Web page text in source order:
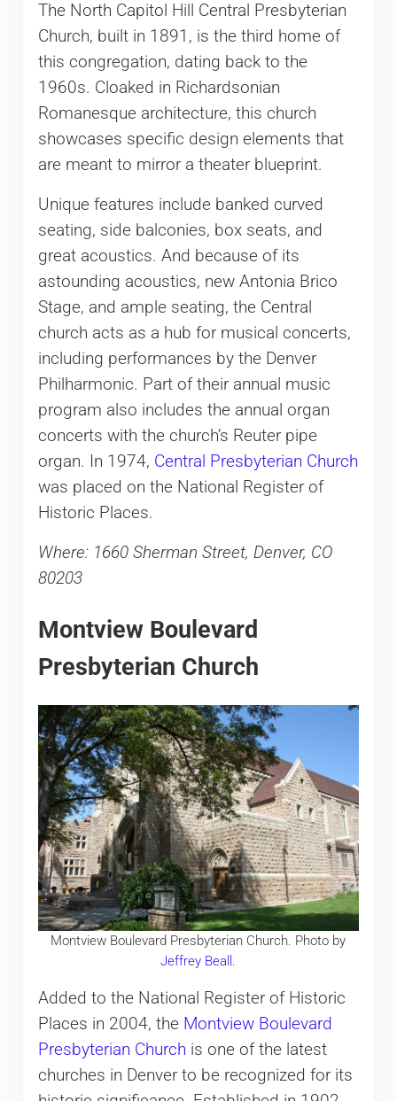
The North Capitol Hill Central Presbyterian
Church, built in 1891, is the third home of
this congregation, dating back to the
1960s. Cloaked in Richardsonian
Romanesque architecture, this church
showcases specific design elements that
are meant to mirror a theater blueprint.
Unique features include banked curved
seating, side balconies, box seats, and
great acoustics. And because of its
astounding acoustics, new Antonia Brico
Stage, and ample seating, the Central
church acts as a hub for musical concerts,
including performances by the Denver
Philharmonic. Part of their annual music
program also includes the annual organ
concerts with the church’s Reuter pipe
organ. In 1974, Central Presbyterian Church
was placed on the National Register of
Historic Places.
Where: 1660 Sherman Street, Denver, CO
80203
Montview Boulevard
Presbyterian Church
Montview Boulevard Presbyterian Church. Photo by
Jeffrey Beall
Added to the National Register of Historic
Places in 2004, the Montview Boulevard
Presbyterian Church is one of the latest
churches in Denver to be recognized for its